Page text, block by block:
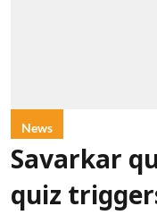
News
Savarkar
quiz